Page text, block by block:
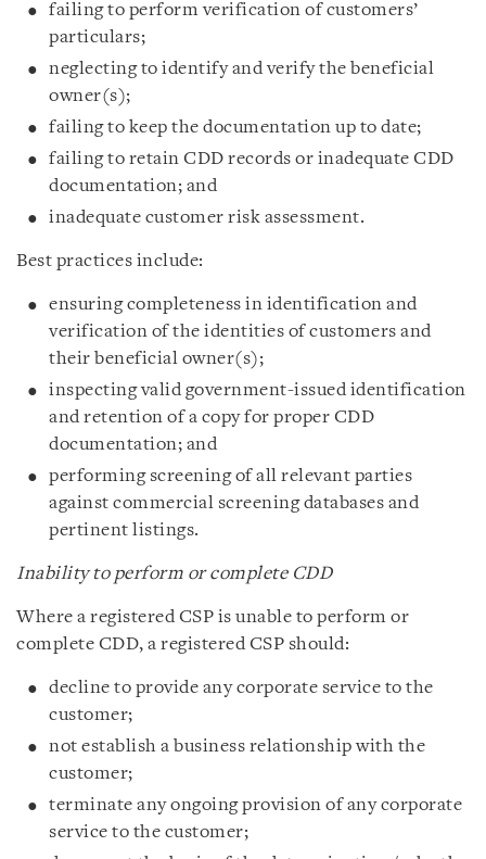
failing to perform verification of customers’
particulars;
neglecting to identify and verify the beneficial
owner(s);
failing to keep the documentation up to date;
failing to retain CDD records or inadequate CDD
documentation; and
inadequate customer risk assessment.
Best practices include:
ensuring completeness in identification and
verification of the identities of customers and
their beneficial owner(s);
inspecting valid government-issued identification
and retention of a copy for proper CDD
documentation; and
performing screening of all relevant parties
against commercial screening databases and
pertinent listings.
Inability to perform or complete CDD
Where a registered CSP is unable to perform or
complete CDD, a registered CSP should:
decline to provide any corporate service to the
customer;
not establish a business relationship with the
customer;
terminate any ongoing provision of any corporate
service to the customer;